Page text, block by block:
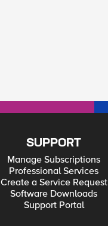
SUPPORT
Manage Subscriptions
Professional Services
Create a Service Request
Software Downloads
Support Portal